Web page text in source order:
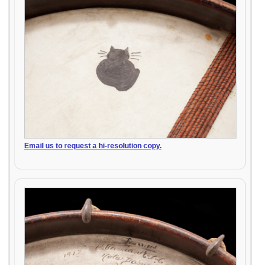
Email us to request a hi-resolution copy.